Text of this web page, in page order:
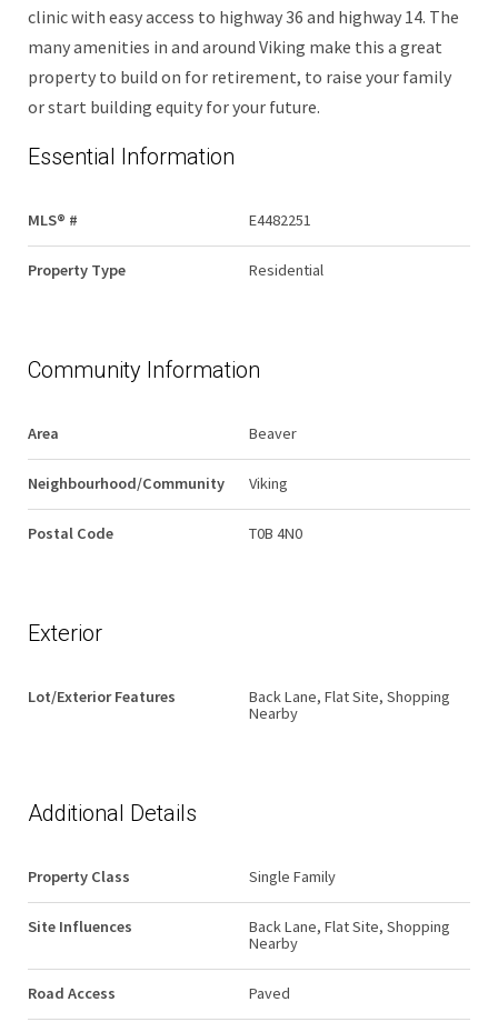
clinic with easy access to highway 36 and highway 14. The
many amenities in and around Viking make this a great
property to build on for retirement, to raise your family
or start building equity for your future.
Essential Information
MLS® # E4482251
Property Type Residential
Community Information
Area Beaver
Neighbourhood/Community Viking
Postal Code T0B 4N0
Exterior
Lot/Exterior Features
Back Lane, Flat Site, Shopping
Nearby
Additional Details
Property Class Single Family
Site Influences
Back Lane, Flat Site, Shopping
Nearby
Road Access Paved